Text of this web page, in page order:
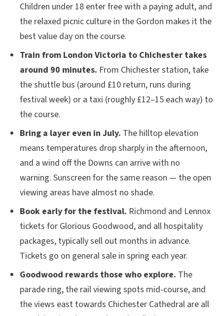
Children under 18 enter free with a paying adult, and
the relaxed picnic culture in the Gordon makes it the
best value day on the course.
Train from London Victoria to Chichester takes
around 90 minutes. From Chichester station, take
the shuttle bus (around £10 return, runs during
festival week) or a taxi (roughly £12–15 each way) to
the course.
Bring a layer even in July. The hilltop elevation
means temperatures drop sharply in the afternoon,
and a wind off the Downs can arrive with no
warning. Sunscreen for the same reason — the open
viewing areas have almost no shade.
Book early for the festival. Richmond and Lennox
tickets for Glorious Goodwood, and all hospitality
packages, typically sell out months in advance.
Tickets go on general sale in spring each year.
Goodwood rewards those who explore. The
parade ring, the rail viewing spots mid-course, and
the views east towards Chichester Cathedral are all